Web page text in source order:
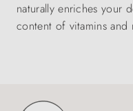
naturally enriches your
content of vitamins and